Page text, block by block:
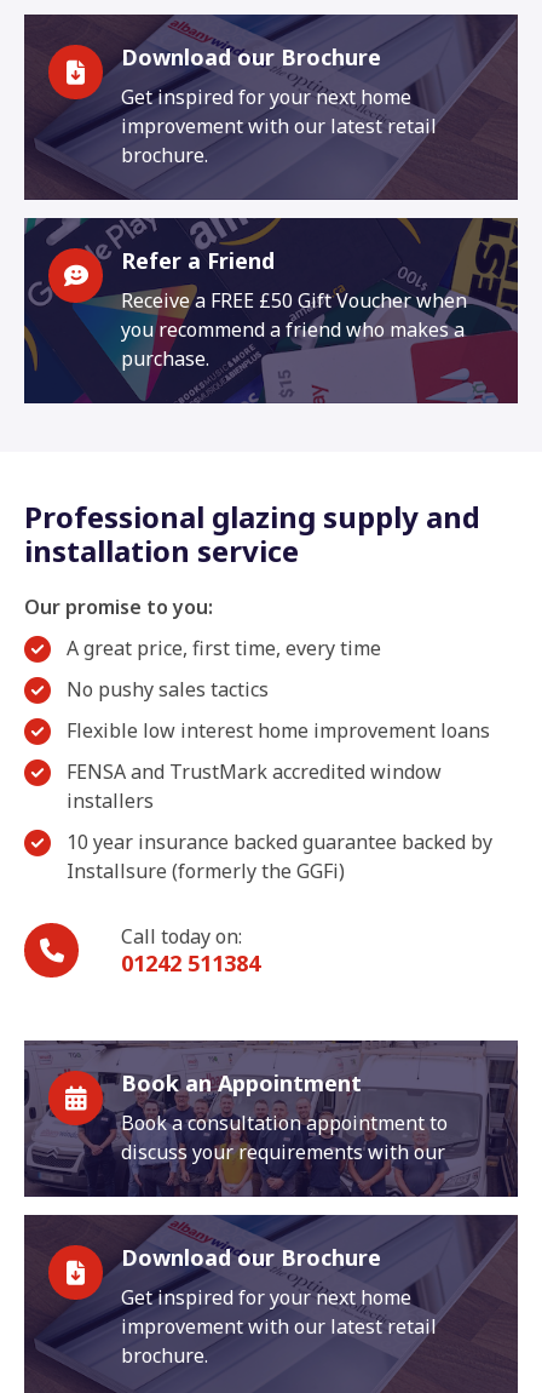
Download our Brochure
Get inspired for your next home
improvement with our latest retail
brochure.
Refer a Friend
Receive a FREE £50 Gift Voucher when
you recommend a friend who makes a
purchase.
Professional glazing supply and
installation service
Our promise to you:
A great price, first time, every time
No pushy sales tactics
Flexible low interest home improvement loans
FENSA and TrustMark accredited window
installers
10 year insurance backed guarantee backed by
Installsure (formerly the GGFi)
Call today on:
01242 511384
Book an Appointment
Book a consultation appointment to
discuss your requirements with our
Download our Brochure
Get inspired for your next home
improvement with our latest retail
brochure.